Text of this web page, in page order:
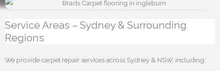
Service Areas – Sydney & Surrounding
Regions
We provide carpet repair services across Sydney & NSW, including: